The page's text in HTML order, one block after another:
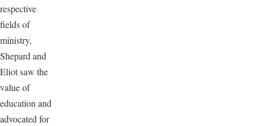
respective
fields of
ministry,
Shepard and
Eliot saw the
value of
education and
advocated for